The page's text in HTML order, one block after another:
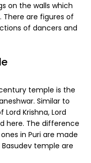
on the walls which
are figures of
of dancers and
temple is the
Similar to
Lord Krishna, Lord
here. The difference
in Puri are made
temple are